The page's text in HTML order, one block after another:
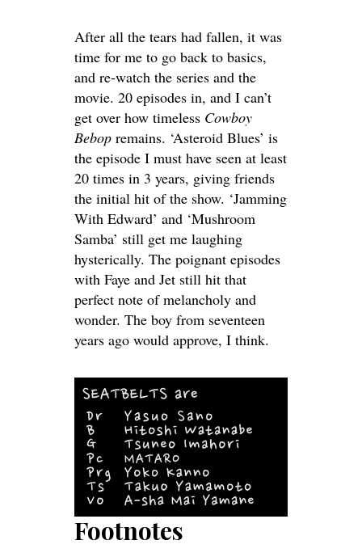
After all the tears had fallen, it was
time for me to go back to basics,
and re-watch the series and the
movie. 20 episodes in, and I can’t
get over how timeless Cowboy
Bebop remains. ‘Asteroid Blues’ is
the episode I must have seen at least
20 times in 3 years, giving friends
the initial hit of the show. ‘Jamming
With Edward’ and ‘Mushroom
Samba’ still get me laughing
hysterically. The poignant episodes
with Faye and Jet still hit that
perfect note of melancholy and
wonder. The boy from seventeen
years ago would approve, I think.
Footnotes